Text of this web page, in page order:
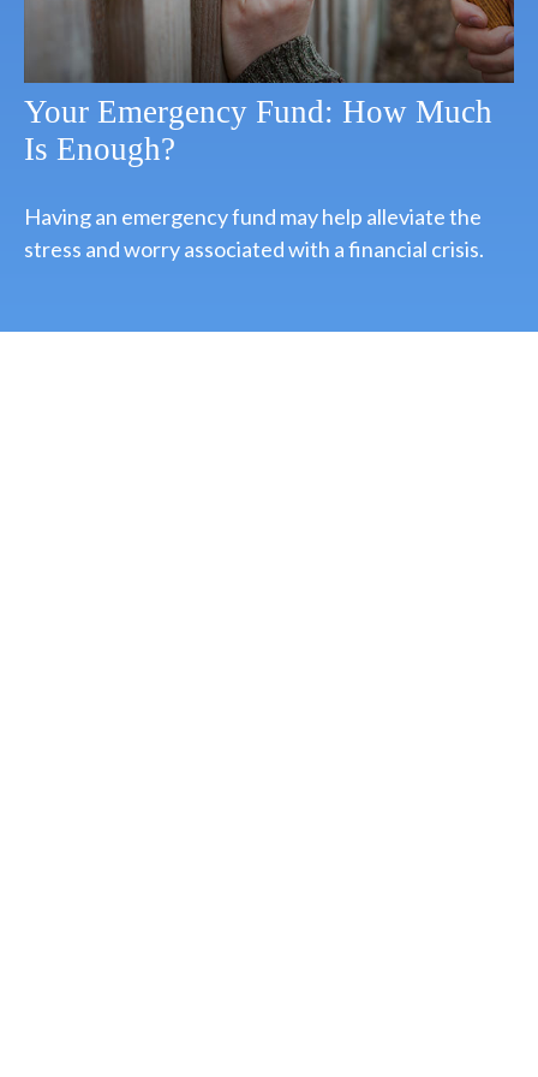
Your Emergency Fund: How Much
Is Enough?
Having an emergency fund may help alleviate the
stress and worry associated with a financial crisis.